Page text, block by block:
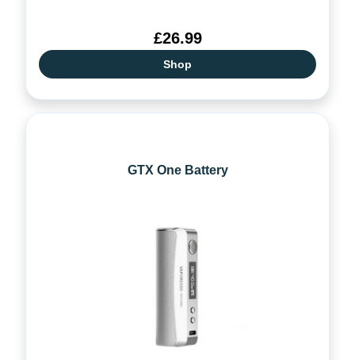
£26.99
Shop
GTX One Battery